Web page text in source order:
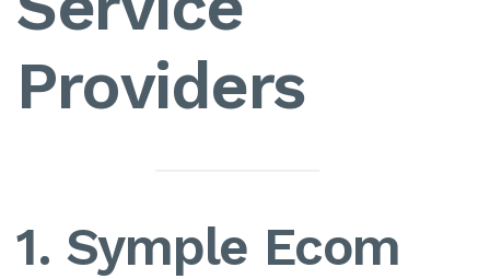
Providers
1. Symple Ecom